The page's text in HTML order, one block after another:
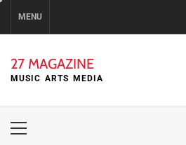
MENU
27 MAGAZINE
MUSIC ARTS MEDIA
Primary